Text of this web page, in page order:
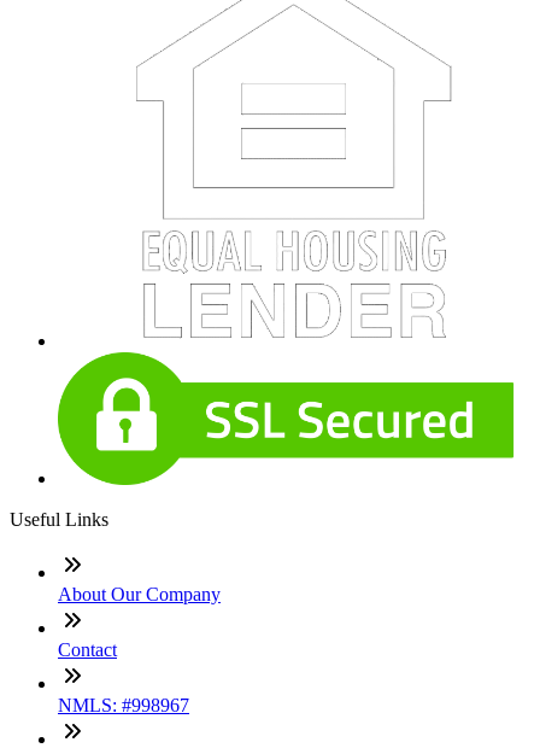
Useful Links
About Our Company
Contact
NMLS: #998967